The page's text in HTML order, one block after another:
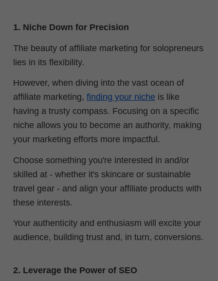
1. Niche Down for Precision
The beauty of affiliate marketing for solopreneurs
lies in its flexibility.
However, when diving into the vast ocean of
affiliate marketing, finding your niche is like
having a trusty compass. Focusing on a specific
niche allows you to become an authority, making
your marketing efforts more impactful.
Choose something you're interested in and/or
skilled at - whether it's skincare or sustainable
travel gear - and align your affiliate products with
these interests.
Your authenticity and enthusiasm will excite your
audience, building trust and, in turn, conversions.
2. Leverage the Power of SEO